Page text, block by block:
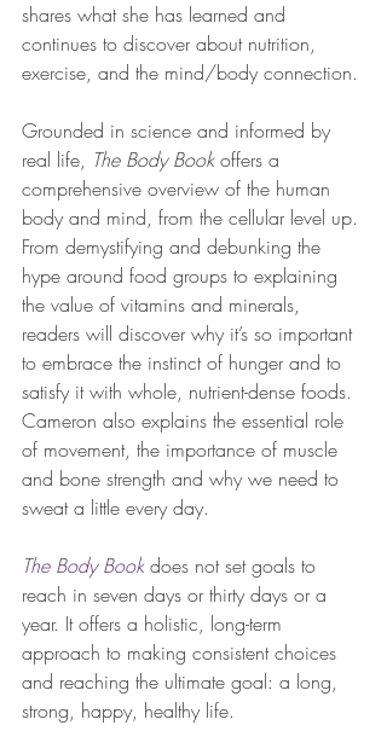
shares what she has learned and
continues to discover about nutrition,
exercise, and the mind/body connection.
Grounded in science and informed by
real life, The Body Book offers a
comprehensive overview of the human
body and mind, from the cellular level up.
From demystifying and debunking the
hype around food groups to explaining
the value of vitamins and minerals,
readers will discover why it’s so important
to embrace the instinct of hunger and to
satisfy it with whole, nutrient-dense foods.
Cameron also explains the essential role
of movement, the importance of muscle
and bone strength and why we need to
sweat a little every day.
The Body Book does not set goals to
reach in seven days or thirty days or a
year. It offers a holistic, long-term
approach to making consistent choices
and reaching the ultimate goal: a long,
strong, happy, healthy life.